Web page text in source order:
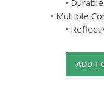
• Multiple
•
ADD